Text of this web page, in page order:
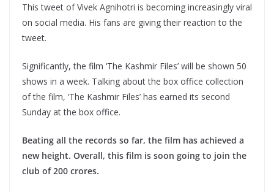
This tweet of Vivek Agnihotri is becoming increasingly viral
on social media. His fans are giving their reaction to the
tweet.
Significantly, the film ‘The Kashmir Files’ will be shown 50
shows in a week. Talking about the box office collection
of the film, ‘The Kashmir Files’ has earned its second
Sunday at the box office.
Beating all the records so far, the film has achieved a
new height. Overall, this film is soon going to join the
club of 200 crores.